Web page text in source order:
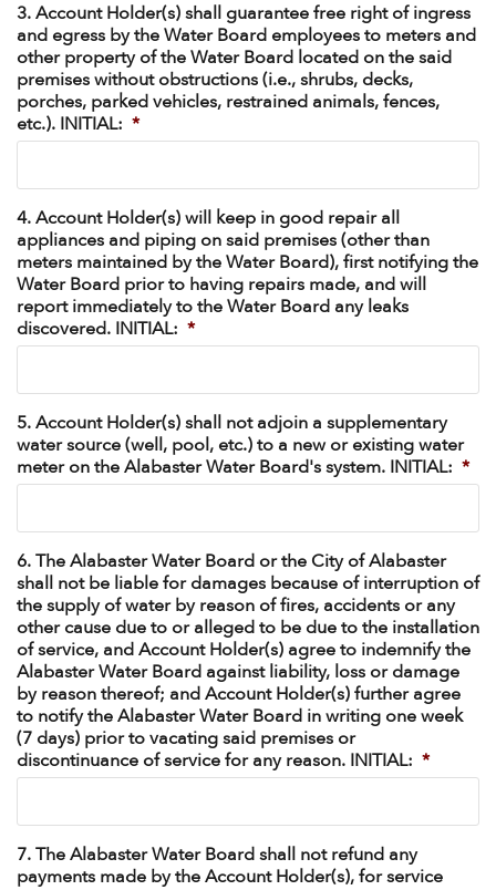
3. Account Holder(s) shall guarantee free right of ingress
and egress by the Water Board employees to meters and
other property of the Water Board located on the said
premises without obstructions (i.e., shrubs, decks,
porches, parked vehicles, restrained animals, fences,
etc.). INITIAL: *
4. Account Holder(s) will keep in good repair all
appliances and piping on said premises (other than
meters maintained by the Water Board), first notifying the
Water Board prior to having repairs made, and will
report immediately to the Water Board any leaks
discovered. INITIAL: *
5. Account Holder(s) shall not adjoin a supplementary
water source (well, pool, etc.) to a new or existing water
meter on the Alabaster Water Board's system. INITIAL: *
6. The Alabaster Water Board or the City of Alabaster
shall not be liable for damages because of interruption of
the supply of water by reason of fires, accidents or any
other cause due to or alleged to be due to the installation
of service, and Account Holder(s) agree to indemnify the
Alabaster Water Board against liability, loss or damage
by reason thereof; and Account Holder(s) further agree
to notify the Alabaster Water Board in writing one week
(7 days) prior to vacating said premises or
discontinuance of service for any reason. INITIAL: *
7. The Alabaster Water Board shall not refund any
payments made by the Account Holder(s), for service